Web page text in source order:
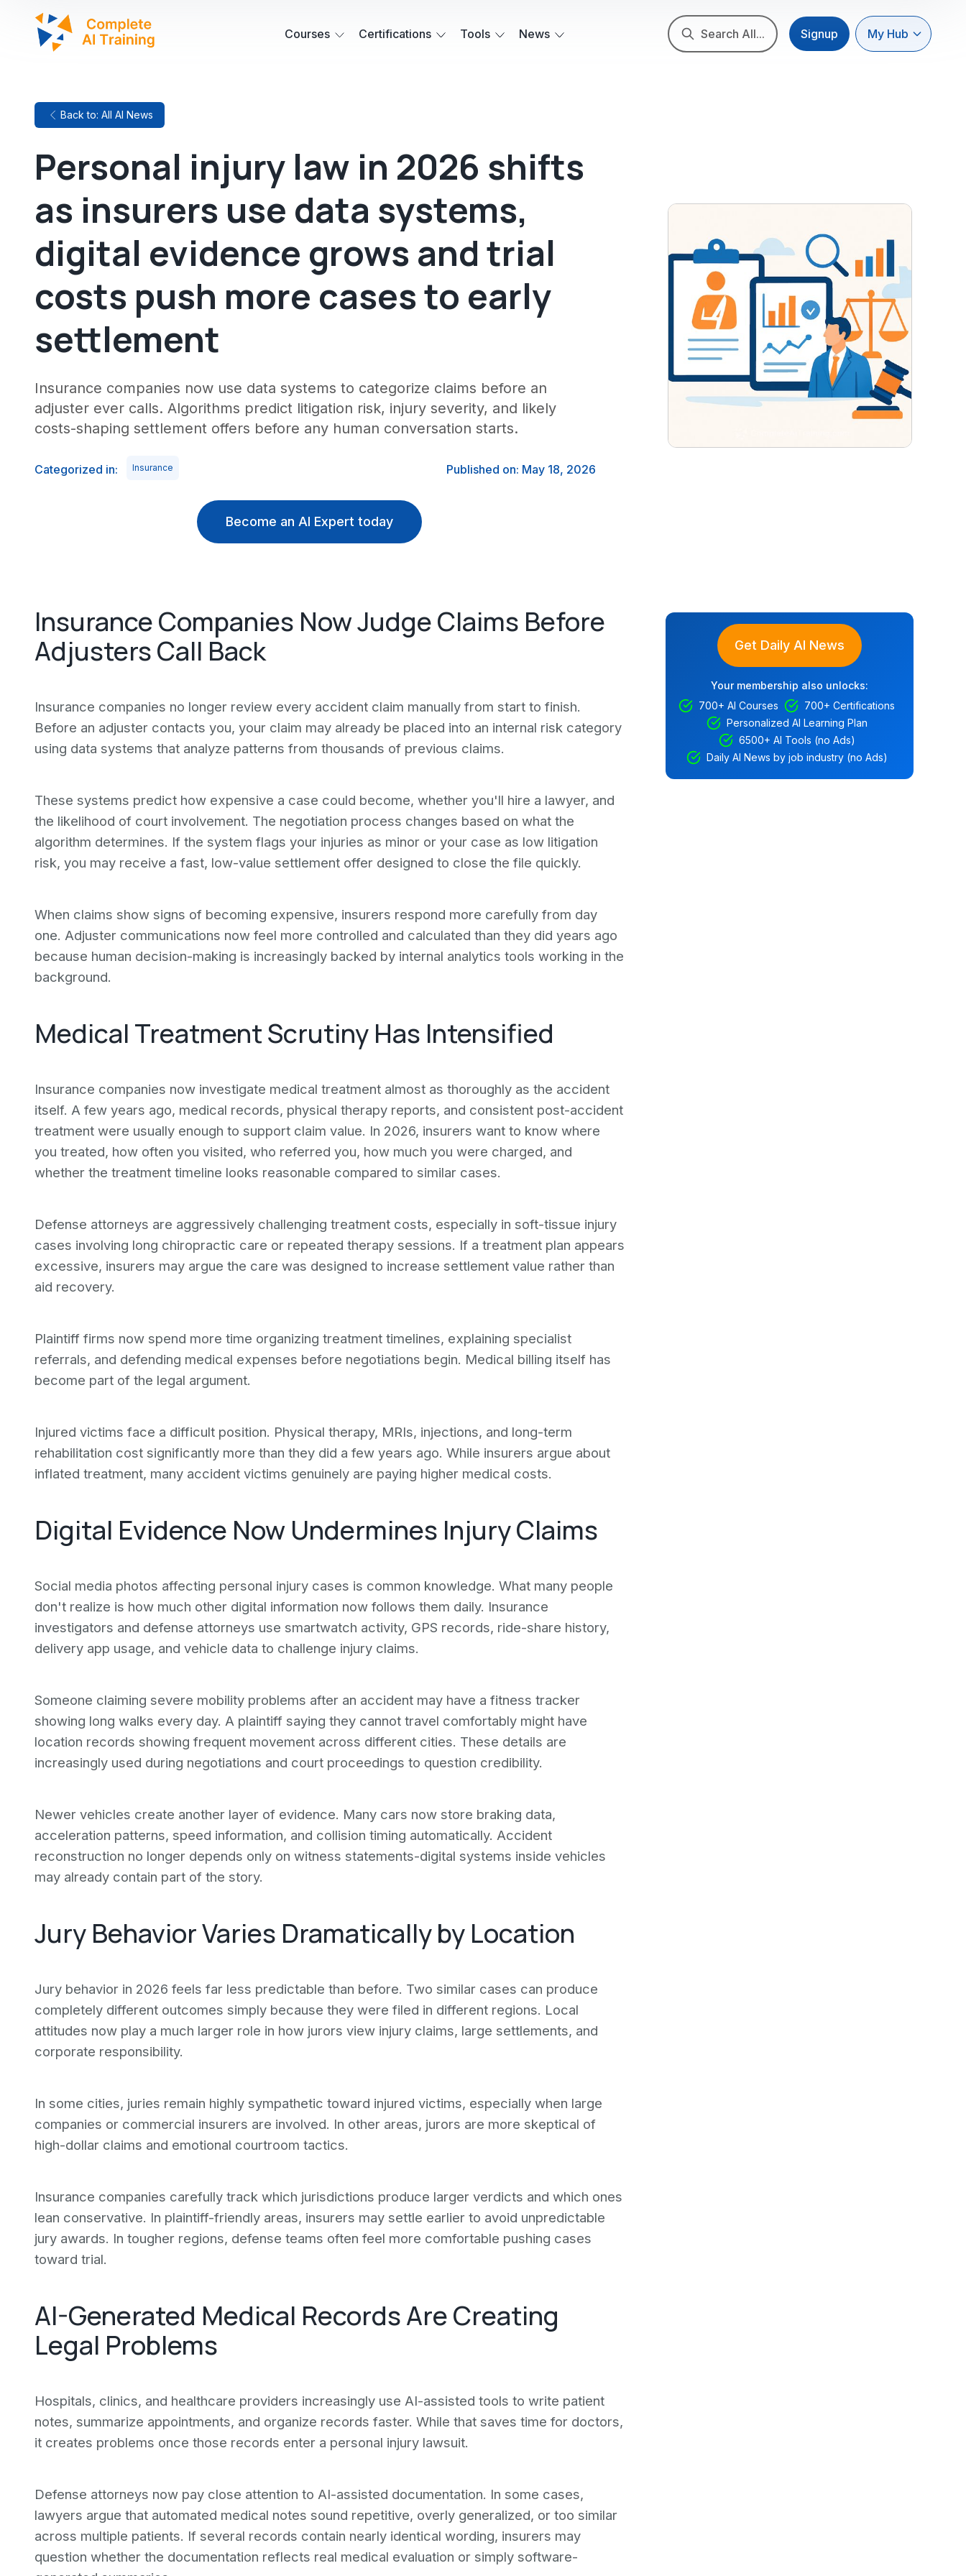
Courses Certifications Tools News Search All... Signup My Hub
Back to: All AI News
Personal injury law in 2026 shifts
as insurers use data systems,
digital evidence grows and trial
costs push more cases to early
settlement
Insurance companies now use data systems to categorize claims before an
adjuster ever calls. Algorithms predict litigation risk, injury severity, and likely
costs-shaping settlement offers before any human conversation starts.
Categorized in: Insurance Published on: May 18, 2026
Become an AI Expert today
Insurance Companies Now Judge Claims Before
Adjusters Call Back
Insurance companies no longer review every accident claim manually from start to finish.
Before an adjuster contacts you, your claim may already be placed into an internal risk category
using data systems that analyze patterns from thousands of previous claims.
These systems predict how expensive a case could become, whether you'll hire a lawyer, and
the likelihood of court involvement. The negotiation process changes based on what the
algorithm determines. If the system flags your injuries as minor or your case as low litigation
risk, you may receive a fast, low-value settlement offer designed to close the file quickly.
When claims show signs of becoming expensive, insurers respond more carefully from day
one. Adjuster communications now feel more controlled and calculated than they did years ago
because human decision-making is increasingly backed by internal analytics tools working in the
background.
Medical Treatment Scrutiny Has Intensified
Insurance companies now investigate medical treatment almost as thoroughly as the accident
itself. A few years ago, medical records, physical therapy reports, and consistent post-accident
treatment were usually enough to support claim value. In 2026, insurers want to know where
you treated, how often you visited, who referred you, how much you were charged, and
whether the treatment timeline looks reasonable compared to similar cases.
Defense attorneys are aggressively challenging treatment costs, especially in soft-tissue injury
cases involving long chiropractic care or repeated therapy sessions. If a treatment plan appears
excessive, insurers may argue the care was designed to increase settlement value rather than
aid recovery.
Plaintiff firms now spend more time organizing treatment timelines, explaining specialist
referrals, and defending medical expenses before negotiations begin. Medical billing itself has
become part of the legal argument.
Injured victims face a difficult position. Physical therapy, MRIs, injections, and long-term
rehabilitation cost significantly more than they did a few years ago. While insurers argue about
inflated treatment, many accident victims genuinely are paying higher medical costs.
Digital Evidence Now Undermines Injury Claims
Social media photos affecting personal injury cases is common knowledge. What many people
don't realize is how much other digital information now follows them daily. Insurance
investigators and defense attorneys use smartwatch activity, GPS records, ride-share history,
delivery app usage, and vehicle data to challenge injury claims.
Someone claiming severe mobility problems after an accident may have a fitness tracker
showing long walks every day. A plaintiff saying they cannot travel comfortably might have
location records showing frequent movement across different cities. These details are
increasingly used during negotiations and court proceedings to question credibility.
Newer vehicles create another layer of evidence. Many cars now store braking data,
acceleration patterns, speed information, and collision timing automatically. Accident
reconstruction no longer depends only on witness statements-digital systems inside vehicles
may already contain part of the story.
Jury Behavior Varies Dramatically by Location
Jury behavior in 2026 feels far less predictable than before. Two similar cases can produce
completely different outcomes simply because they were filed in different regions. Local
attitudes now play a much larger role in how jurors view injury claims, large settlements, and
corporate responsibility.
In some cities, juries remain highly sympathetic toward injured victims, especially when large
companies or commercial insurers are involved. In other areas, jurors are more skeptical of
high-dollar claims and emotional courtroom tactics.
Insurance companies carefully track which jurisdictions produce larger verdicts and which ones
lean conservative. In plaintiff-friendly areas, insurers may settle earlier to avoid unpredictable
jury awards. In tougher regions, defense teams often feel more comfortable pushing cases
toward trial.
AI-Generated Medical Records Are Creating
Legal Problems
Hospitals, clinics, and healthcare providers increasingly use AI-assisted tools to write patient
notes, summarize appointments, and organize records faster. While that saves time for doctors,
it creates problems once those records enter a personal injury lawsuit.
Defense attorneys now pay close attention to AI-assisted documentation. In some cases,
lawyers argue that automated medical notes sound repetitive, overly generalized, or too similar
across multiple patients. If several records contain nearly identical wording, insurers may
question whether the documentation reflects real medical evaluation or simply software-
Get Daily AI News
Your membership also unlocks:
700+ AI Courses
700+ Certifications
Personalized AI Learning Plan
6500+ AI Tools (no Ads)
Daily AI News by job industry (no Ads)